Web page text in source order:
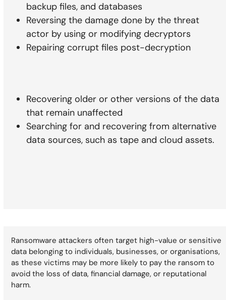
backup files, and databases
Reversing the damage done by the threat
actor by using or modifying decryptors
Repairing corrupt files post-decryption
Recovering older or other versions of the data
that remain unaffected
Searching for and recovering from alternative
data sources, such as tape and cloud assets.
Ransomware attackers often target high-value or sensitive
data belonging to individuals, businesses, or organisations,
as these victims may be more likely to pay the ransom to
avoid the loss of data, financial damage, or reputational
harm.